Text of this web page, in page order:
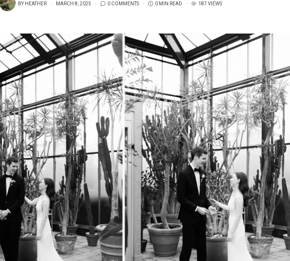
BYHEATHER MARCH 8, 2025 0 COMMENTS 0 MIN READ 187 VIEWS